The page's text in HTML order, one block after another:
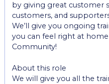
by giving great customer
customers, and
We’ll give you ongoing
you can feel right at
Community!
About this role
We will give you all the